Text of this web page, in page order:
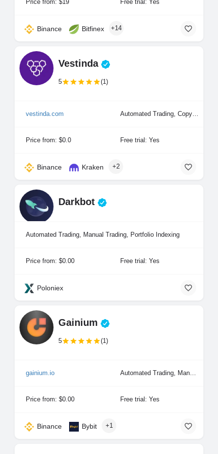
Price from: $19 Free trial: Yes
Binance Bitfinex +14
Vestinda
5 (1)
vestinda.com Automated Trading, Copy Trading
Price from: $0.0 Free trial: Yes
Binance Kraken +2
Darkbot
Automated Trading, Manual Trading, Portfolio Indexing
Price from: $0.00 Free trial: Yes
Poloniex
Gainium
5 (1)
gainium.io Automated Trading, Manual Trading, Portfolio Indexing
Price from: $0.00 Free trial: Yes
Binance Bybit +1